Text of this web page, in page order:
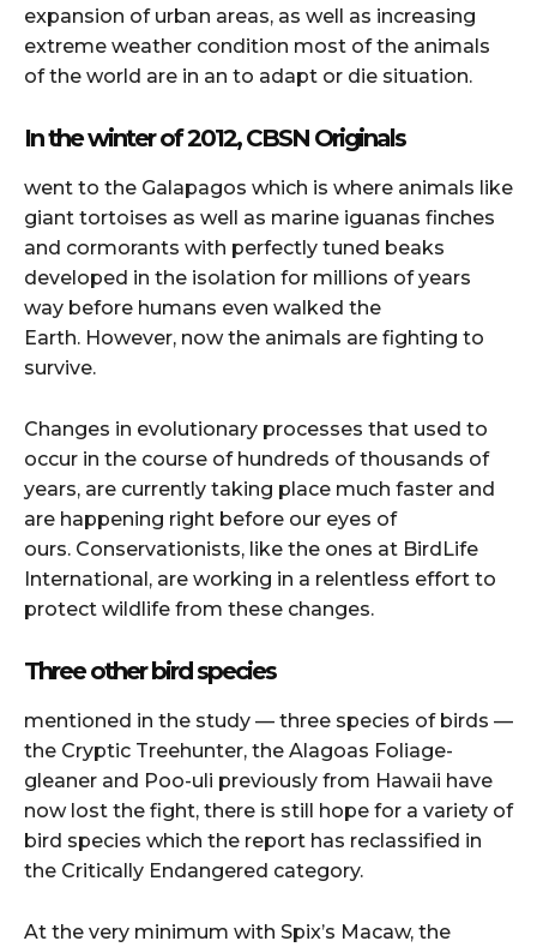
expansion of urban areas, as well as increasing
extreme weather condition most of the animals
of the world are in an to adapt or die situation.
In the winter of 2012, CBSN Originals
went to the Galapagos which is where animals like
giant tortoises as well as marine iguanas finches
and cormorants with perfectly tuned beaks
developed in the isolation for millions of years
way before humans even walked the
Earth. However, now the animals are fighting to
survive.
Changes in evolutionary processes that used to
occur in the course of hundreds of thousands of
years, are currently taking place much faster and
are happening right before our eyes of
ours. Conservationists, like the ones at BirdLife
International, are working in a relentless effort to
protect wildlife from these changes.
Three other bird species
mentioned in the study — three species of birds —
the Cryptic Treehunter, the Alagoas Foliage-
gleaner and Poo-uli previously from Hawaii have
now lost the fight, there is still hope for a variety of
bird species which the report has reclassified in
the Critically Endangered category.
At the very minimum with Spix’s Macaw, the